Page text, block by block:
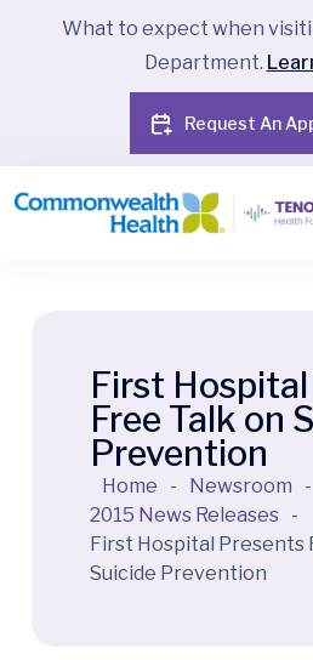
What to expect when
Department.
Request An
First
Free Talk on
Prevention
Home - Newsroom
-
2015 News Releases -
First Hospital Presents
Suicide Prevention